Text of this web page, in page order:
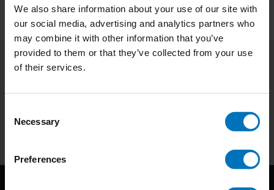
We also share information about your use of our site with
our social media, advertising and analytics partners who
may combine it with other information that you’ve
provided to them or that they’ve collected from your use
of their services.
Selection
Necessary
Preferences
Stay up to date with our latest offers
Subscribe